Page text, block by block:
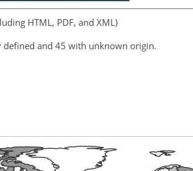
HTML, PDF, and XML)
and 45 with unknown origin.